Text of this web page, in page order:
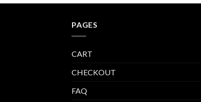
PAGES
CART
CHECKOUT
FAQ